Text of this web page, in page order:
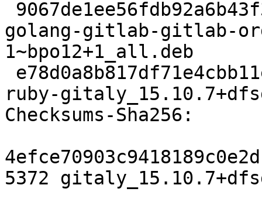
golang-gitlab-gitlab-
1~bpo12+1_all.deb
ruby-
Checksums-Sha256:
5372